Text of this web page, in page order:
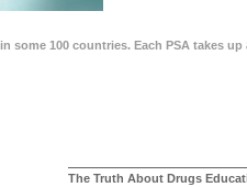
some 100 countries. Each PSA takes
The Truth About Drugs